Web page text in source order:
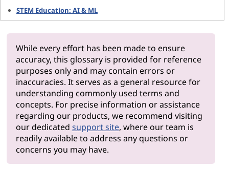
STEM Education: AI & ML
While every effort has been made to ensure
accuracy, this glossary is provided for reference
purposes only and may contain errors or
inaccuracies. It serves as a general resource for
understanding commonly used terms and
concepts. For precise information or assistance
regarding our products, we recommend visiting
our dedicated support site, where our team is
readily available to address any questions or
concerns you may have.